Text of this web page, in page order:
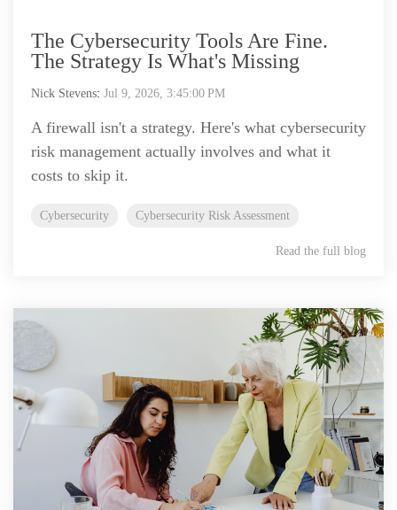
The Cybersecurity Tools Are Fine.
The Strategy Is What's Missing
Nick Stevens: Jul 9, 2026, 3:45:00 PM
A firewall isn't a strategy. Here's what cybersecurity
risk management actually involves and what it
costs to skip it.
Cybersecurity Cybersecurity Risk Assessment
Read the full blog